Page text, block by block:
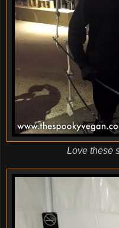
Love these